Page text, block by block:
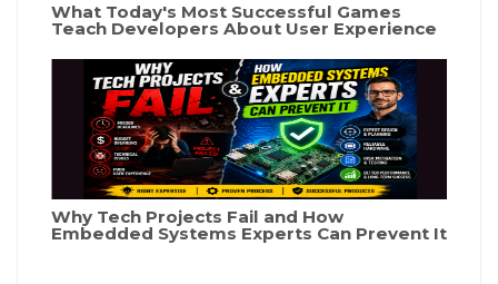
What Today's Most Successful Games
Teach Developers About User Experience
Why Tech Projects Fail and How
Embedded Systems Experts Can Prevent It